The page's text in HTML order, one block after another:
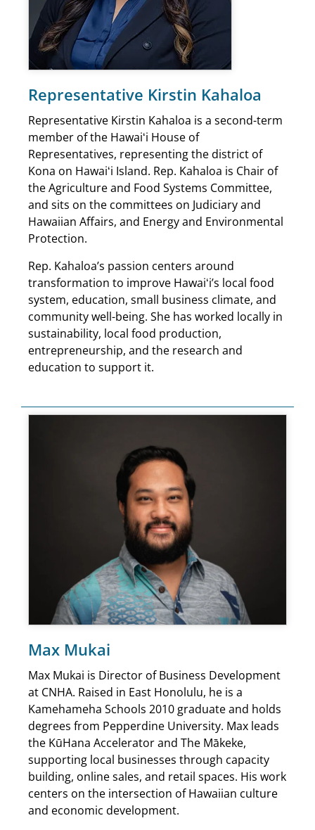
Representative Kirstin Kahaloa
Representative Kirstin Kahaloa is a second-term
member of the Hawaiʻi House of
Representatives, representing the district of
Kona on Hawaiʻi Island. Rep. Kahaloa is Chair of
the Agriculture and Food Systems Committee,
and sits on the committees on Judiciary and
Hawaiian Affairs, and Energy and Environmental
Protection.
Rep. Kahaloa’s passion centers around
transformation to improve Hawaiʻi’s local food
system, education, small business climate, and
community well-being. She has worked locally in
sustainability, local food production,
entrepreneurship, and the research and
education to support it.
Max Mukai
Max Mukai is Director of Business Development
at CNHA. Raised in East Honolulu, he is a
Kamehameha Schools 2010 graduate and holds
degrees from Pepperdine University. Max leads
the KūHana Accelerator and The Mākeke,
supporting local businesses through capacity
building, online sales, and retail spaces. His work
centers on the intersection of Hawaiian culture
and economic development.